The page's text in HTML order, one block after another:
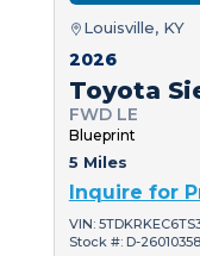
Louisville, KY
2026
Toyota
FWD LE
Blueprint
5 Miles
Inquire for
VIN:
Stock #: D-26010358